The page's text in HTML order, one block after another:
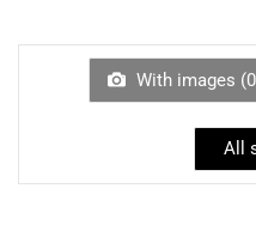
With images (0
All